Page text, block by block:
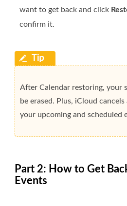
want to get back and click
confirm it.
After Calendar restoring, your
be erased. Plus, iCloud
your upcoming and scheduled
Part 2: How to Get
Events